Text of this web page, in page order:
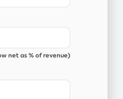
net as % of revenue)